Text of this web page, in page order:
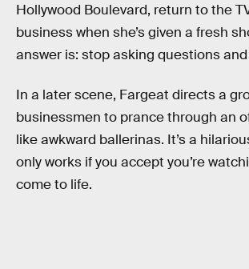
Hollywood Boulevard, return to the
business when she’s given a fresh
answer is: stop asking questions
In a later scene, Fargeat directs a
businessmen to prance through an
like awkward ballerinas. It’s a
only works if you accept you’re
come to life.